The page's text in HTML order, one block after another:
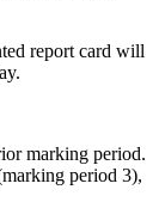
report card will
marking period.
period 3),